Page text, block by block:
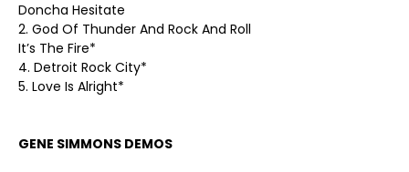
Doncha Hesitate
2. God Of Thunder And Rock And Roll
It’s The Fire*
4. Detroit Rock City*
5. Love Is Alright*
GENE SIMMONS DEMOS